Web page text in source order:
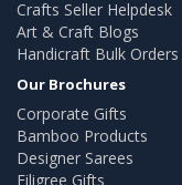
Crafts Seller Helpdesk
Art & Craft Blogs
Handicraft Bulk Orders
Our Brochures
Corporate Gifts
Bamboo Products
Designer Sarees
Filigree Gifts